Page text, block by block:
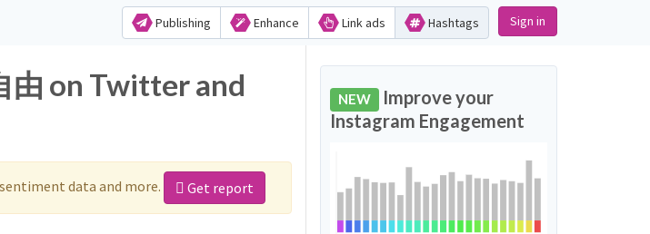
Publishing Enhance Link ads Hashtags Sign in
由 on Twitter and
data and more. Get report
NEW Improve your
Instagram Engagement